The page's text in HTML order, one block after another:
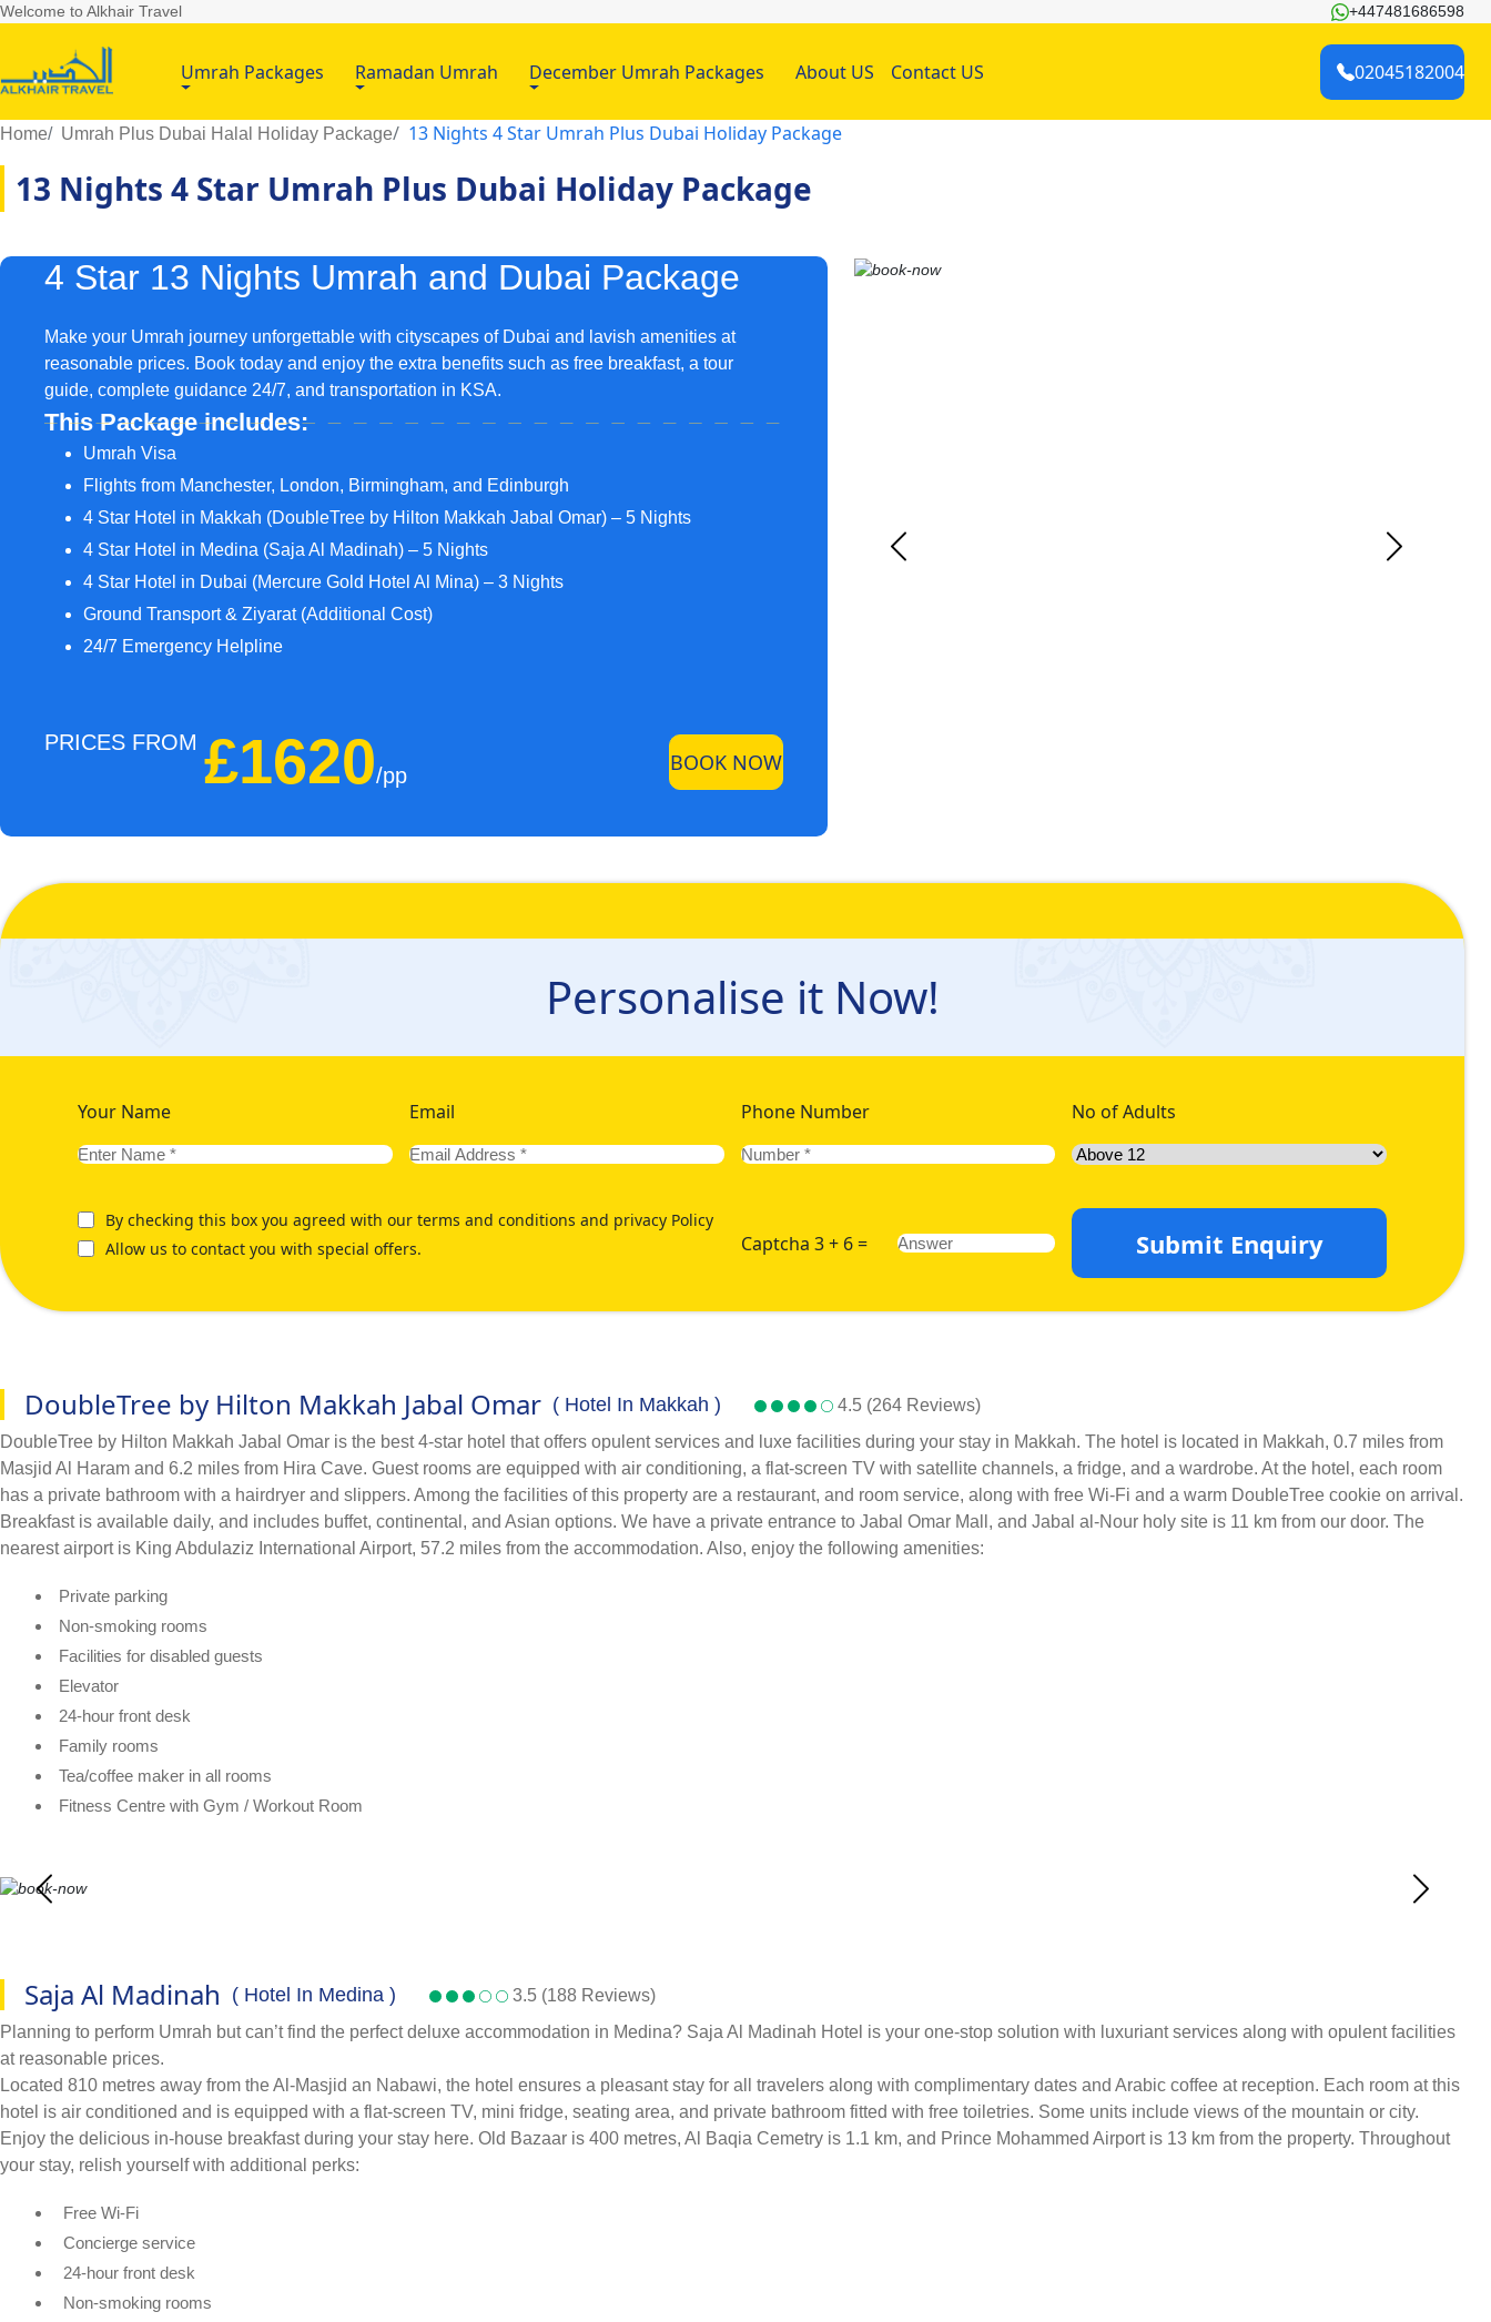
Welcome to Alkhair Travel +447481686598
Umrah Packages Ramadan Umrah December Umrah Packages About US Contact US 02045182004
Home Umrah Plus Dubai Halal Holiday Package 13 Nights 4 Star Umrah Plus Dubai Holiday Package
13 Nights 4 Star Umrah Plus Dubai Holiday Package
4 Star 13 Nights Umrah and Dubai Package
Make your Umrah journey unforgettable with cityscapes of Dubai and lavish amenities at
reasonable prices. Book today and enjoy the extra benefits such as free breakfast, a tour
guide, complete guidance 24/7, and transportation in KSA.
This Package includes:
Umrah Visa
Flights from Manchester, London, Birmingham, and Edinburgh
4 Star Hotel in Makkah (DoubleTree by Hilton Makkah Jabal Omar) – 5 Nights
4 Star Hotel in Medina (Saja Al Madinah) – 5 Nights
4 Star Hotel in Dubai (Mercure Gold Hotel Al Mina) – 3 Nights
Ground Transport & Ziyarat (Additional Cost)
24/7 Emergency Helpline
PRICES FROM £1620/pp
BOOK NOW
Personalise it Now!
Your Name Email Phone Number No of Adults
By checking this box you agreed with our terms and conditions and privacy Policy
Allow us to contact you with special offers.
Captcha 3 + 6 = Submit Enquiry
DoubleTree by Hilton Makkah Jabal Omar ( Hotel In Makkah )
4.5 (264 Reviews)
DoubleTree by Hilton Makkah Jabal Omar is the best 4-star hotel that offers opulent services and luxe facilities during your stay in Makkah. The hotel is located in Makkah, 0.7 miles from
Masjid Al Haram and 6.2 miles from Hira Cave. Guest rooms are equipped with air conditioning, a flat-screen TV with satellite channels, a fridge, and a wardrobe. At the hotel, each room
has a private bathroom with a hairdryer and slippers. Among the facilities of this property are a restaurant, and room service, along with free Wi-Fi and a warm DoubleTree cookie on arrival.
Breakfast is available daily, and includes buffet, continental, and Asian options. We have a private entrance to Jabal Omar Mall, and Jabal al-Nour holy site is 11 km from our door. The
nearest airport is King Abdulaziz International Airport, 57.2 miles from the accommodation. Also, enjoy the following amenities:
Private parking
Non-smoking rooms
Facilities for disabled guests
Elevator
24-hour front desk
Family rooms
Tea/coffee maker in all rooms
Fitness Centre with Gym / Workout Room
Saja Al Madinah ( Hotel In Medina )
3.5 (188 Reviews)
Planning to perform Umrah but can’t find the perfect deluxe accommodation in Medina? Saja Al Madinah Hotel is your one-stop solution with luxuriant services along with opulent facilities
at reasonable prices.
Located 810 metres away from the Al-Masjid an Nabawi, the hotel ensures a pleasant stay for all travelers along with complimentary dates and Arabic coffee at reception. Each room at this
hotel is air conditioned and is equipped with a flat-screen TV, mini fridge, seating area, and private bathroom fitted with free toiletries. Some units include views of the mountain or city.
Enjoy the delicious in-house breakfast during your stay here. Old Bazaar is 400 metres, Al Baqia Cemetry is 1.1 km, and Prince Mohammed Airport is 13 km from the property. Throughout
your stay, relish yourself with additional perks:
Free Wi-Fi
Concierge service
24-hour front desk
Non-smoking rooms